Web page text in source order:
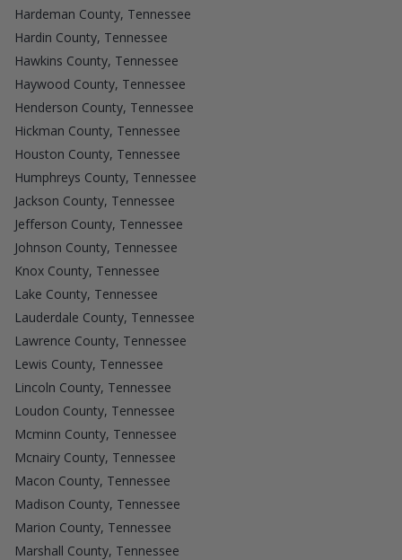
Hardeman County, Tennessee
Hardin County, Tennessee
Hawkins County, Tennessee
Haywood County, Tennessee
Henderson County, Tennessee
Hickman County, Tennessee
Houston County, Tennessee
Humphreys County, Tennessee
Jackson County, Tennessee
Jefferson County, Tennessee
Johnson County, Tennessee
Knox County, Tennessee
Lake County, Tennessee
Lauderdale County, Tennessee
Lawrence County, Tennessee
Lewis County, Tennessee
Lincoln County, Tennessee
Loudon County, Tennessee
Mcminn County, Tennessee
Mcnairy County, Tennessee
Macon County, Tennessee
Madison County, Tennessee
Marion County, Tennessee
Marshall County, Tennessee